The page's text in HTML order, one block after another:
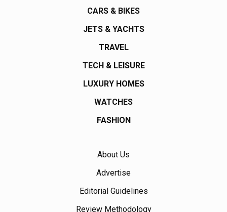
CARS & BIKES
JETS & YACHTS
TRAVEL
TECH & LEISURE
LUXURY HOMES
WATCHES
FASHION
About Us
Advertise
Editorial Guidelines
Review Methodology